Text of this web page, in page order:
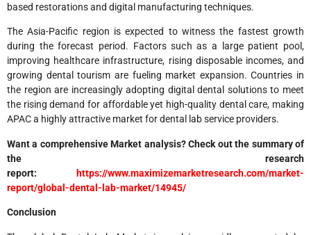
based restorations and digital manufacturing techniques.
The Asia-Pacific region is expected to witness the fastest growth
during the forecast period. Factors such as a large patient pool,
improving healthcare infrastructure, rising disposable incomes, and
growing dental tourism are fueling market expansion. Countries in
the region are increasingly adopting digital dental solutions to meet
the rising demand for affordable yet high-quality dental care, making
APAC a highly attractive market for dental lab service providers.
Want a comprehensive Market analysis? Check out the summary of
the research
report:
https://www.maximizemarketresearch.com/market-
report/global-dental-lab-market/14945/
Conclusion